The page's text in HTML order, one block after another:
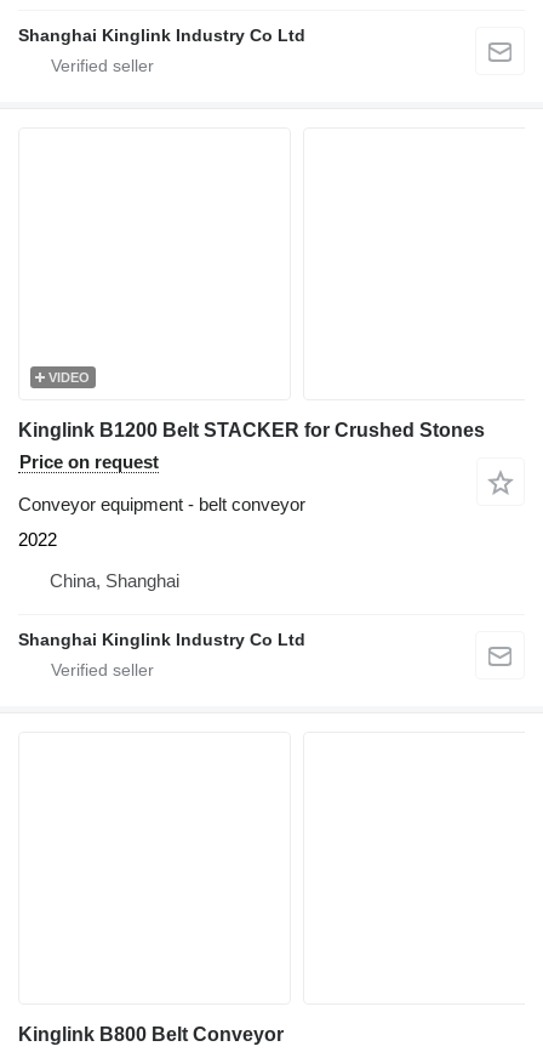
Shanghai Kinglink Industry Co Ltd
VIDEO
Kinglink B1200 Belt STACKER for Crushed Stones
Price on request
Conveyor equipment - belt conveyor
2022
China, Shanghai
Shanghai Kinglink Industry Co Ltd
Kinglink B800 Belt Conveyor